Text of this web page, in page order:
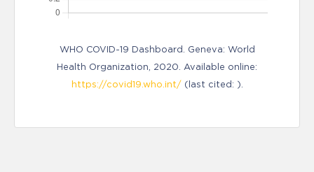
WHO COVID-19 Dashboard. Geneva: World
Health Organization, 2020. Available online:
https://covid19.who.int/(last cited: ).